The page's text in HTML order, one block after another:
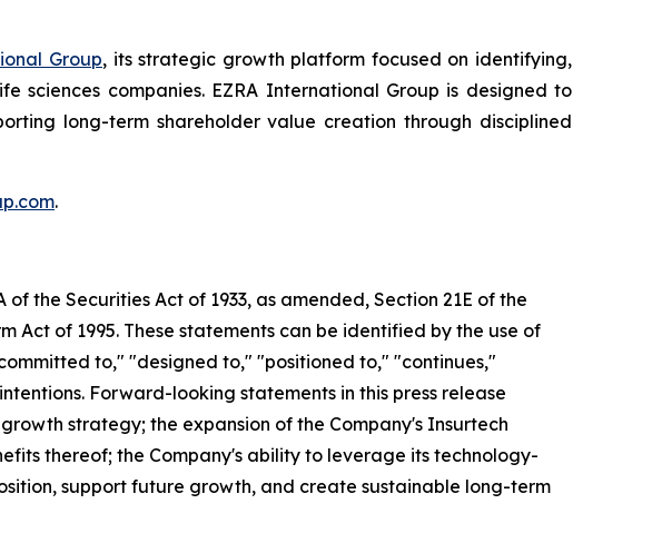
Group, its strategic growth platform focused on identifying,
companies. EZRA International Group is designed to
long-term shareholder value creation through disciplined
.
the Securities Act of 1933, as amended, Section 21E of the
Act of 1995. These statements can be identified by the use of
to," "designed to," "positioned to," "continues,"
Forward-looking statements in this press release
strategy; the expansion of the Company's Insurtech
thereof; the Company's ability to leverage its technology-
support future growth, and create sustainable long-term